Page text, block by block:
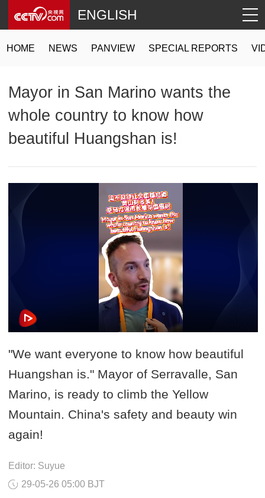
HOME NEWS PANVIEW SPECIAL REPORTS
ENGLISH
Mayor in San Marino wants the
whole country to know how
beautiful Huangshan is!
"We want everyone to know how beautiful
Huangshan is." Mayor of Serravalle, San
Marino, is ready to climb the Yellow
Mountain. China's safety and beauty win
again!
Editor: Suyue
29-05-26 05:00 BJT